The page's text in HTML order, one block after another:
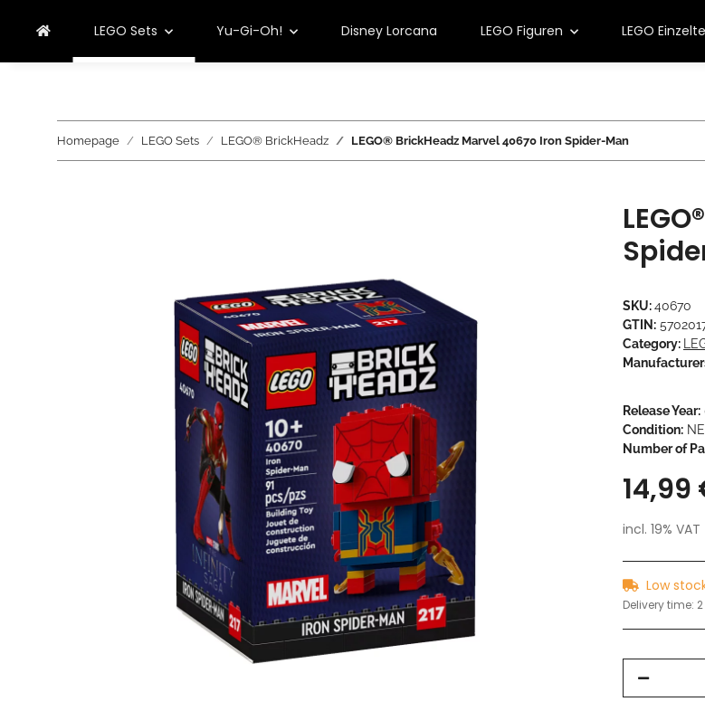
LEGO Sets Yu-Gi-Oh! Disney Lorcana LEGO Figuren LEGO
Homepage LEGO Sets LEGO® BrickHeadz LEGO® BrickHeadz Marvel 40670 Iron Spider-Man
SKU:40670
GTIN:
Category:
Release Year:
Condition:
Number of
14,99
incl. 19%
Low
Delivery time: